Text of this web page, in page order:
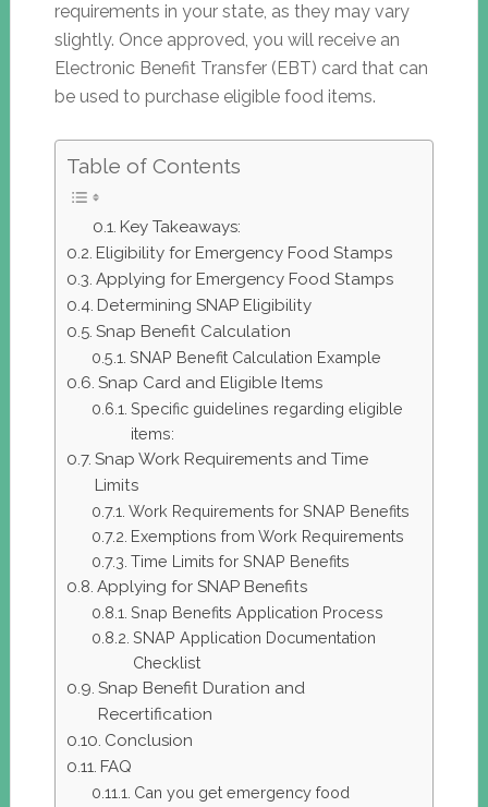
requirements in your state, as they may vary
slightly. Once approved, you will receive an
Electronic Benefit Transfer (EBT) card that can
be used to purchase eligible food items.
Table of Contents
Key Takeaways:
Eligibility for Emergency Food Stamps
Applying for Emergency Food Stamps
Determining SNAP Eligibility
Snap Benefit Calculation
SNAP Benefit Calculation Example
Snap Card and Eligible Items
Specific guidelines regarding eligible
items:
Snap Work Requirements and Time
Limits
Work Requirements for SNAP Benefits
Exemptions from Work Requirements
Time Limits for SNAP Benefits
Applying for SNAP Benefits
Snap Benefits Application Process
SNAP Application Documentation
Checklist
Snap Benefit Duration and
Recertification
Conclusion
FAQ
Can you get emergency food